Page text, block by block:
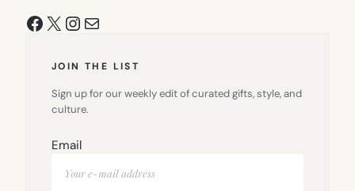
Facebook
X Instagram
Mail
JOIN THE LIST
Sign up for our weekly edit of curated gifts, style, and
culture.
Email